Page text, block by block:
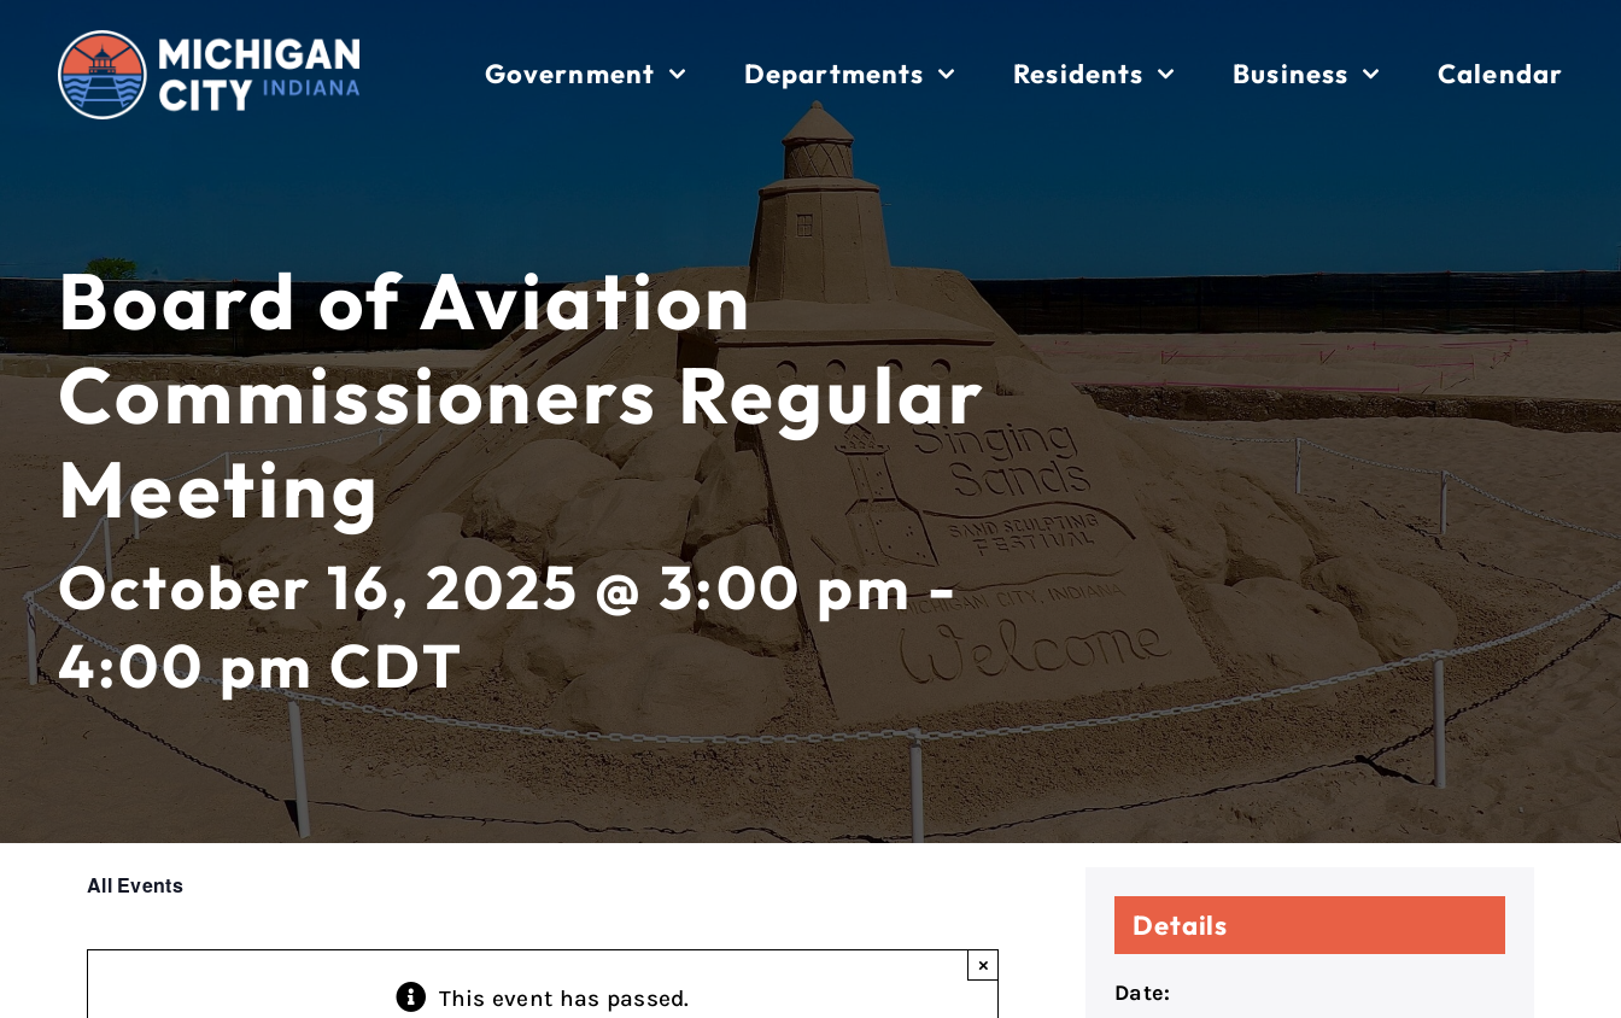
content
Government Departments Residents Business Calendar
Board of Aviation
Commissioners Regular
Meeting
October 16, 2025 @ 3:00 pm -
4:00 pmCDT
All Events
This event has passed.
×
Details
Date: